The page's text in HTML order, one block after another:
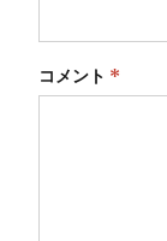
コメント *